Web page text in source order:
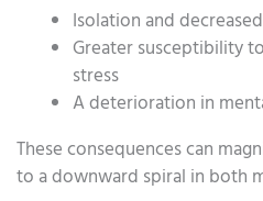
Isolation and
Greater susceptibility
stress
A deterioration in
These consequences can
to a downward spiral in both